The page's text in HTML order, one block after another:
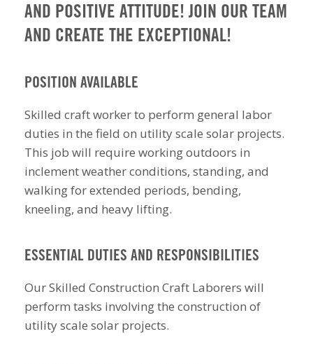
AND POSITIVE ATTITUDE! JOIN OUR TEAM
AND CREATE THE EXCEPTIONAL!
POSITION AVAILABLE
Skilled craft worker to perform general labor
duties in the field on utility scale solar projects.
This job will require working outdoors in
inclement weather conditions, standing, and
walking for extended periods, bending,
kneeling, and heavy lifting.
ESSENTIAL DUTIES AND RESPONSIBILITIES
Our Skilled Construction Craft Laborers will
perform tasks involving the construction of
utility scale solar projects.